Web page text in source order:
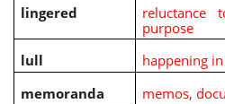
lingered
reluctance
purpose
lull
happening
memoranda
memos,